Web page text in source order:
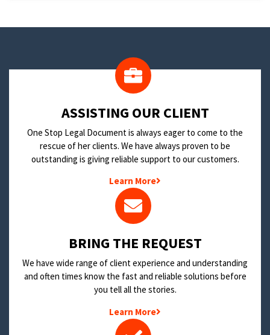
​ASSISTING OUR CLIENT
One Stop Legal Document is always eager to come to the
rescue of her clients. We have always proven to be
outstanding is giving reliable support to our customers.
Learn More
BRING THE REQUEST
We have wide range of client experience and understanding
and often times know the fast and reliable solutions before
you tell all the stories.
Learn More